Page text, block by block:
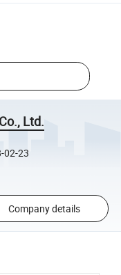
Ltd.
02-23
Company details